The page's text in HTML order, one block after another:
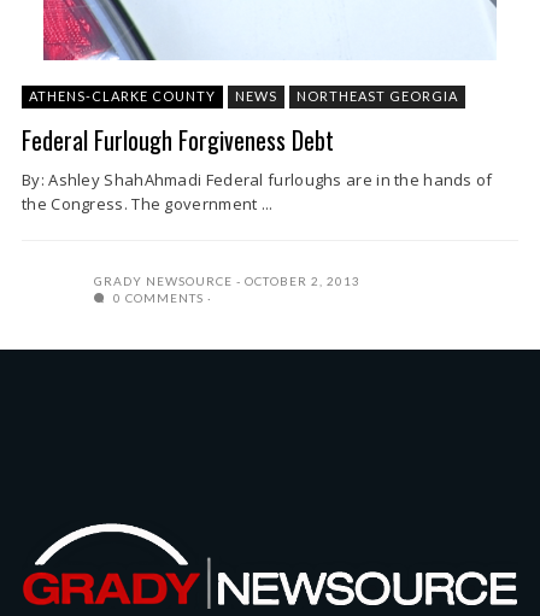
ATHENS-CLARKE COUNTY NEWS NORTHEAST GEORGIA
Federal Furlough Forgiveness Debt
By: Ashley ShahAhmadi Federal furloughs are in the hands of
the Congress. The government ...
GRADY NEWSOURCE
OCTOBER 2, 2013
0 COMMENTS